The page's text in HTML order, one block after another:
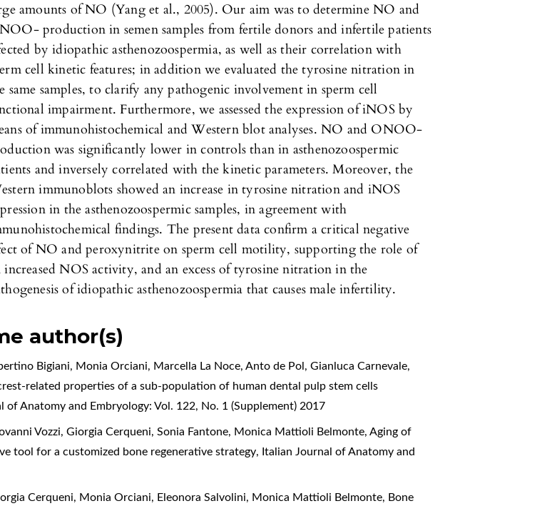
amounts of NO (Yang et al., 2005). Our aim was to determine NO and
production in semen samples from fertile donors and infertile patients
by idiopathic asthenozoospermia, as well as their correlation with
cell kinetic features; in addition we evaluated the tyrosine nitration in
same samples, to clarify any pathogenic involvement in sperm cell
impairment. Furthermore, we assessed the expression of iNOS by
of immunohistochemical and Western blot analyses. NO and ONOO-
was significantly lower in controls than in asthenozoospermic
and inversely correlated with the kinetic parameters. Moreover, the
immunoblots showed an increase in tyrosine nitration and iNOS
in the asthenozoospermic samples, in agreement with
findings. The present data confirm a critical negative
of NO and peroxynitrite on sperm cell motility, supporting the role of
increased NOS activity, and an excess of tyrosine nitration in the
of idiopathic asthenozoospermia that causes male infertility.
author(s)
Bigiani, Monia Orciani, Marcella La Noce, Anto de Pol, Gianluca Carnevale,
related properties of a sub-population of human dental pulp stem cells
of Anatomy and Embryology: Vol. 122, No. 1 (Supplement) 2017
Vozzi, Giorgia Cerqueni, Sonia Fantone, Monica Mattioli Belmonte,Aging of
tool for a customized bone regenerative strategy, Italian Journal of Anatomy and
Cerqueni, Monia Orciani, Eleonora Salvolini, Monica Mattioli Belmonte, Bone